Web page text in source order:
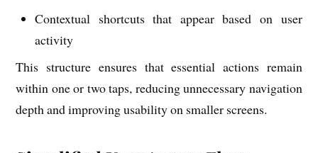
Contextual shortcuts that appear based on user
activity
This structure ensures that essential actions remain
within one or two taps, reducing unnecessary navigation
depth and improving usability on smaller screens.